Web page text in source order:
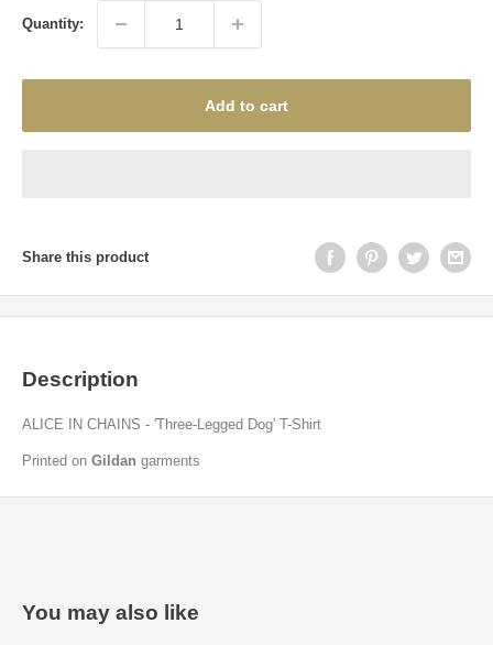
Quantity:
Add to cart
Share this product
Description
ALICE IN CHAINS - 'Three-Legged Dog' T-Shirt
Printed on Gildan garments
You may also like